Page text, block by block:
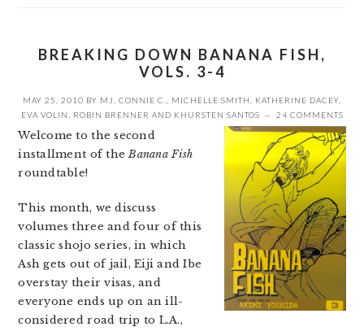
BREAKING DOWN BANANA FISH,
VOLS. 3-4
MAY 25, 2010 BY MJ CONNIE C. MICHELLE SMITH KATHERINE DACEY
EVA VOLIN
ROBIN BRENNER AND KHURSTEN SANTOS 24 COMMENTS
Welcome to the second
installment of theBanana Fish
roundtable!
This month, we discuss
volumes three and four of this
classic shojo series, in which
Ash gets out of jail, Eiji and Ibe
overstay their visas, and
everyone ends up on an ill-
considered road trip to L.A.,